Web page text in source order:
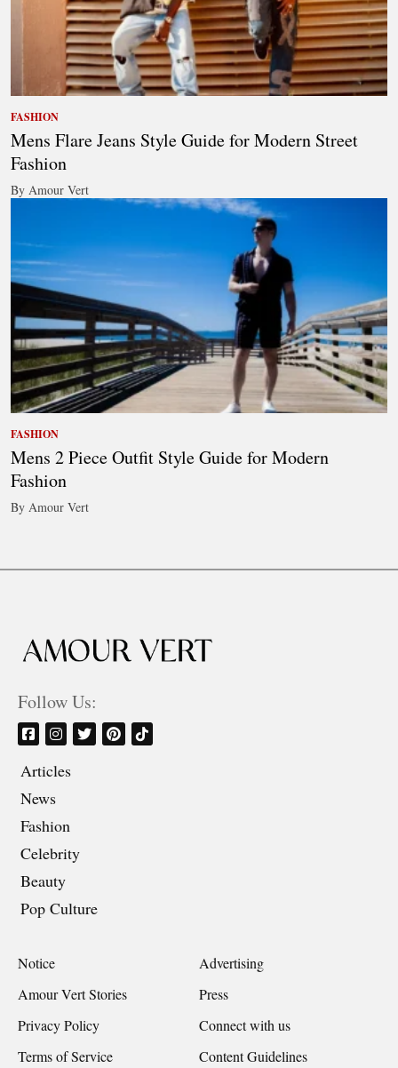
FASHION
Mens Flare Jeans Style Guide for Modern Street
Fashion
By Amour Vert
FASHION
Mens 2 Piece Outfit Style Guide for Modern
Fashion
By Amour Vert
Follow Us:
Articles
News
Fashion
Celebrity
Beauty
Pop Culture
Notice
Advertising
Amour Vert Stories
Press
Privacy Policy
Connect with us
Terms of Service
Content Guidelines